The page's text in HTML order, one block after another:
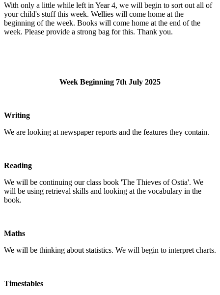
With only a little while left in Year 4, we will begin to sort out all of
your child's stuff this week. Wellies will come home at the
beginning of the week. Books will come home at the end of the
week. Please provide a strong bag for this. Thank you.
Week Beginning 7th July 2025
Writing
We are looking at newspaper reports and the features they contain.
Reading
We will be continuing our class book 'The Thieves of Ostia'. We
will be using retrieval skills and looking at the vocabulary in the
book.
Maths
We will be thinking about statistics. We will begin to interpret charts.
Timestables